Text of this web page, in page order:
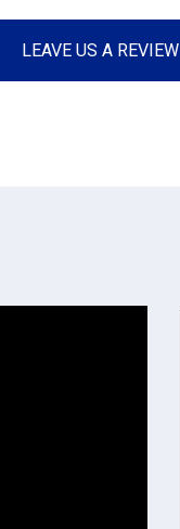
LEAVE US A REVIEW